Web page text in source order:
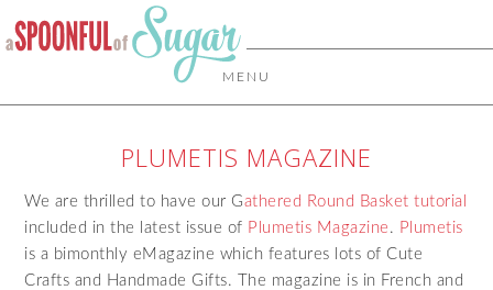
MENU
PLUMETIS MAGAZINE
We are thrilled to have our Gathered Round Basket tutorial
included in the latest issue of Plumetis Magazine . Plumetis
is a bimonthly eMagazine which features lots of Cute
Crafts and Handmade Gifts. The magazine is in French and